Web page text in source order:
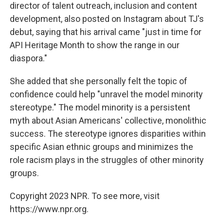
director of talent outreach, inclusion and content
development, also posted on Instagram about TJ's
debut, saying that his arrival came "just in time for
API Heritage Month to show the range in our
diaspora."
She added that she personally felt the topic of
confidence could help "unravel the model minority
stereotype." The model minority is a persistent
myth about Asian Americans' collective, monolithic
success. The stereotype ignores disparities within
specific Asian ethnic groups and minimizes the
role racism plays in the struggles of other minority
groups.
Copyright 2023 NPR. To see more, visit
https://www.npr.org.